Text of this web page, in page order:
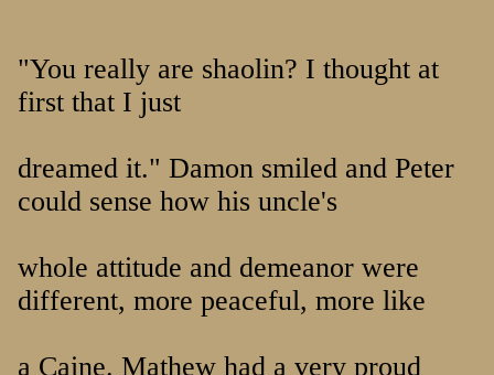
"You really are shaolin? I thought at
first that I just
dreamed it." Damon smiled and Peter
could sense how his uncle's
whole attitude and demeanor were
different, more peaceful, more like
a Caine. Mathew had a very proud